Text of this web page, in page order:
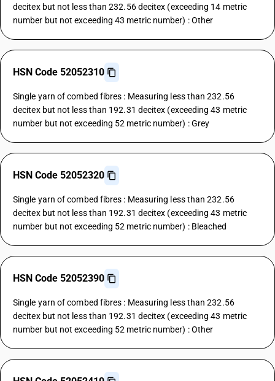
decitex but not less than 232.56 decitex (exceeding 14 metric
number but not exceeding 43 metric number) : Other
HSN Code 52052310
Single yarn of combed fibres : Measuring less than 232.56
decitex but not less than 192.31 decitex (exceeding 43 metric
number but not exceeding 52 metric number) : Grey
HSN Code 52052320
Single yarn of combed fibres : Measuring less than 232.56
decitex but not less than 192.31 decitex (exceeding 43 metric
number but not exceeding 52 metric number) : Bleached
HSN Code 52052390
Single yarn of combed fibres : Measuring less than 232.56
decitex but not less than 192.31 decitex (exceeding 43 metric
number but not exceeding 52 metric number) : Other